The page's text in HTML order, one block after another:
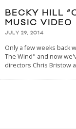
BECKY HILL
MUSIC VIDEO
JULY 29, 2014
Only a few weeks back
The Wind" and now
directors Chris Bristow